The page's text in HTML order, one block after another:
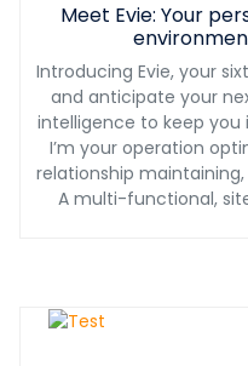
Meet Evie: Your
Introducing Evie, your
and anticipate your
intelligence to keep you
I’m your operation
relationship
A multi-functional,